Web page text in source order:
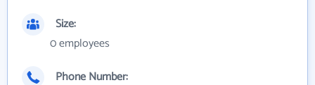
Size:
0 employees
Phone Number: